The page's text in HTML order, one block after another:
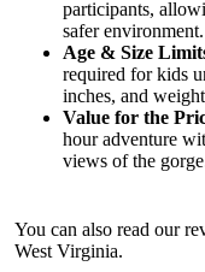
participants,
safer environment.
Age & Size
required for kids
inches, and
Value for the
hour adventure
views of the
You can also read our
West Virginia.